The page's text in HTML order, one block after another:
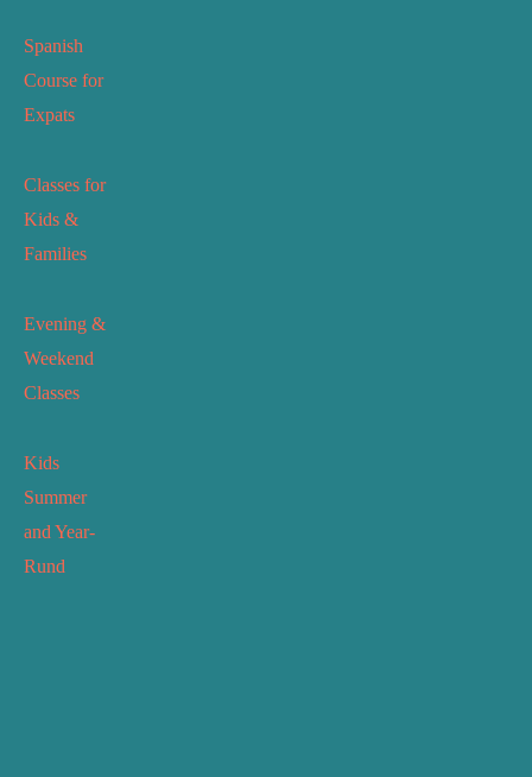
Spanish
Course for
Expats
Classes for
Kids &
Families
Evening &
Weekend
Classes
Kids
Summer
and Year-
Rund